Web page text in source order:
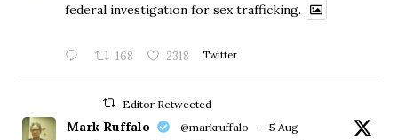
federal investigation for sex trafficking.
168 2318 Twitter
Editor Retweeted
Mark Ruffalo @markruffalo · 5 Aug